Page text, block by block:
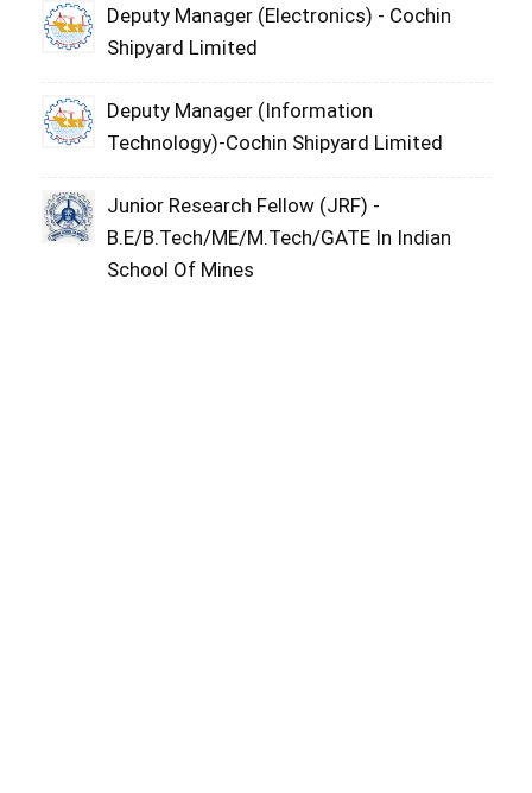
Deputy Manager (Electronics) - Cochin
Shipyard Limited
Deputy Manager (Information
Technology)-Cochin Shipyard Limited
Junior Research Fellow (JRF) -
B.E/B.Tech/ME/M.Tech/GATE In Indian
School Of Mines